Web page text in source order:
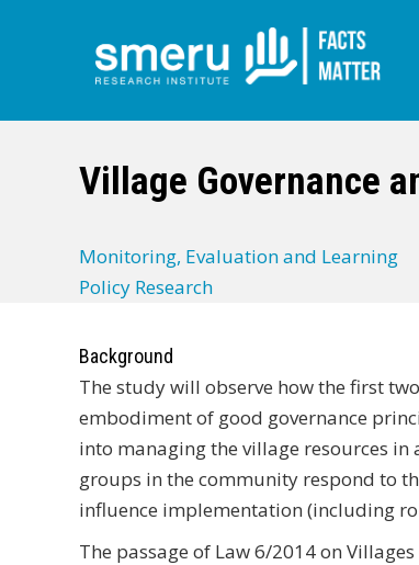
Village Governance
Monitoring, Evaluation and Learning
Policy Research
Background
The study will observe how the first
embodiment of good governance
into managing the village resources
groups in the community respond to
influence implementation (including
The passage of Law 6/2014 on